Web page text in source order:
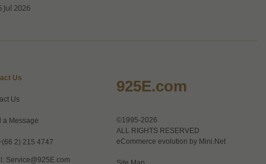
2026
Us
Us
a Message
2) 215 4747
Service@925E.com
925E.com
©1995-2026
ALL RIGHTS RESERVED
eCommerce evolution by Mini.Net